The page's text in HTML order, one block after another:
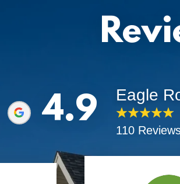
4.9
Eagle
110